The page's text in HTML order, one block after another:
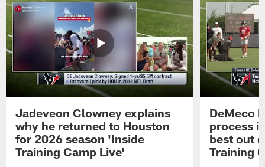
Jadeveon Clowney explains
why he returned to Houston
for 2026 season 'Inside
Training Camp Live'
DeMeco
process
best out
Training